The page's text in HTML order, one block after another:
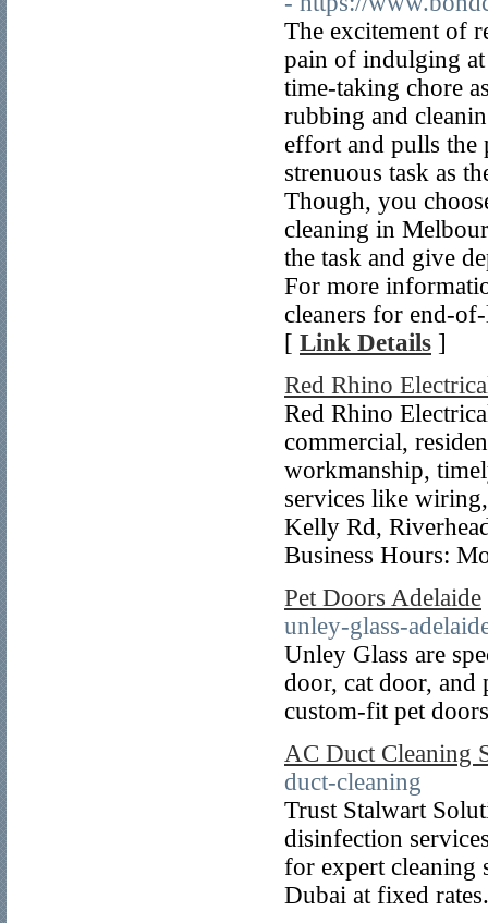
The excitement of
pain of indulging
time-taking chore
rubbing and
effort and pulls the
strenuous task as
Though, you
cleaning in
the task and give
For more
cleaners for end-
[ Link Details ]
Red Rhino
Red Rhino
commercial,
workmanship,
services like
Kelly Rd,
Business Hours:
Pet Doors Adelaide
unley-glass-
Unley Glass are
door, cat door, and
custom-fit pet
AC Duct Cleaning
duct-cleaning
Trust Stalwart
disinfection
for expert cleaning
Dubai at fixed